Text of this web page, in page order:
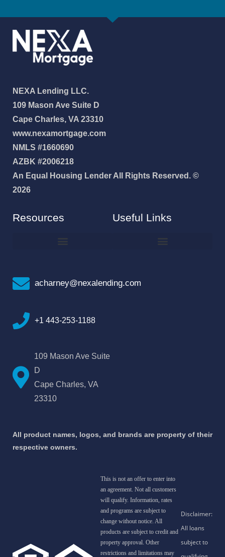
NEXA Lending LLC.
109 Mason Ave Suite D
Cape Charles, VA 23310
www.nexamortgage.com
NMLS #1660690
AZBK #2006218
An Equal Housing Lender All Rights Reserved. ©
2026
Resources Useful Links
acharney@nexalending.com
+1 443-253-1188
109 Mason Ave Suite
D
Cape Charles, VA
23310
All product names, logos, and brands are property of their
respective owners.
This is not an offer to enter into
an agreement. Not all customers
will qualify. Information, rates
and programs are subject to
change without notice. All
products are subject to credit and
property approval. Other
restrictions and limitations may